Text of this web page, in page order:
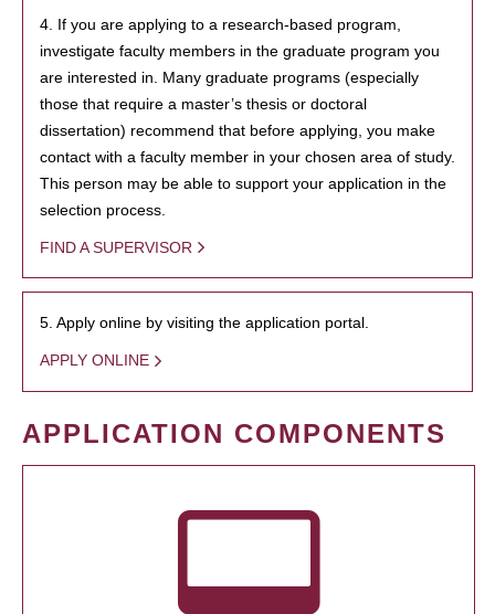
4. If you are applying to a research-based program,
investigate faculty members in the graduate program you
are interested in. Many graduate programs (especially
those that require a master’s thesis or doctoral
dissertation) recommend that before applying, you make
contact with a faculty member in your chosen area of study.
This person may be able to support your application in the
selection process.
FIND A SUPERVISOR
5. Apply online by visiting the application portal.
APPLY ONLINE
APPLICATION COMPONENTS